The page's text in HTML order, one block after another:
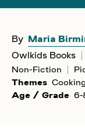
By Maria
Owlkids Books
Non-Fiction
Themes
Age / Grade 6-